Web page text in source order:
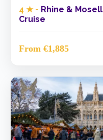
4 ★ - Rhine &
Cruise
From €1,885